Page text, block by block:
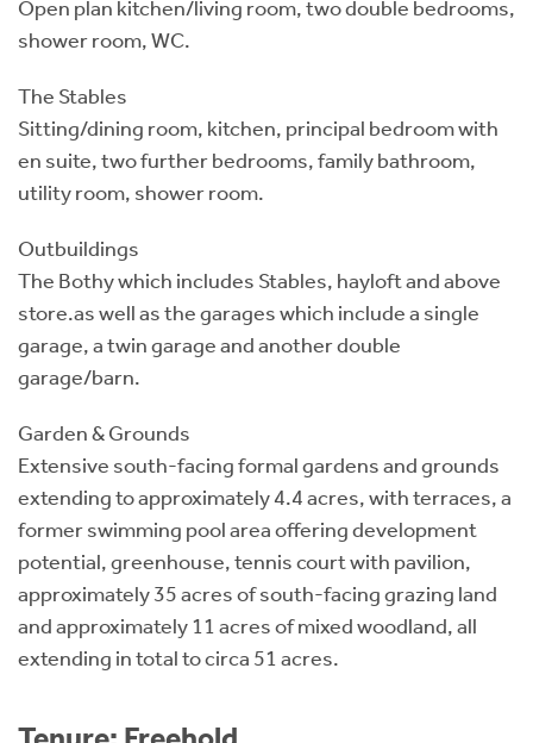
Open plan kitchen/living room, two double bedrooms,
shower room, WC.
The Stables
Sitting/dining room, kitchen, principal bedroom with
en suite, two further bedrooms, family bathroom,
utility room, shower room.
Outbuildings
The Bothy which includes Stables, hayloft and above
store.as well as the garages which include a single
garage, a twin garage and another double
garage/barn.
Garden & Grounds
Extensive south-facing formal gardens and grounds
extending to approximately 4.4 acres, with terraces, a
former swimming pool area offering development
potential, greenhouse, tennis court with pavilion,
approximately 35 acres of south-facing grazing land
and approximately 11 acres of mixed woodland, all
extending in total to circa 51 acres.